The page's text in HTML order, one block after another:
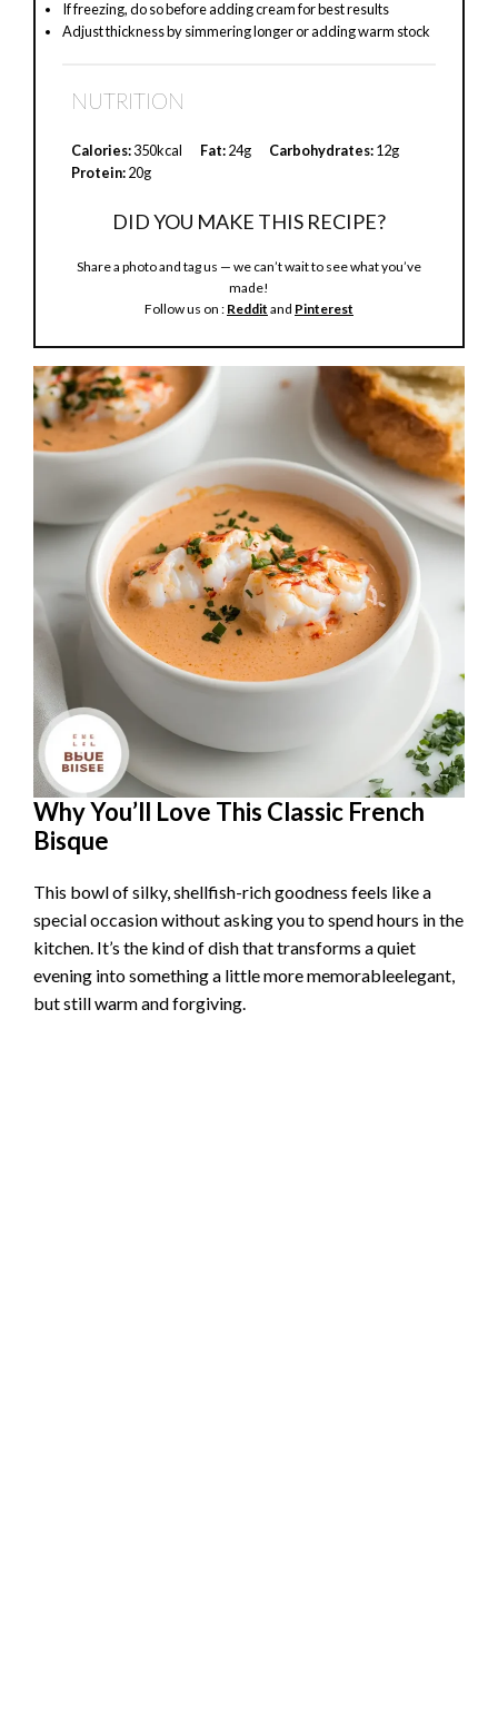
If freezing, do so before adding cream for best results
Adjust thickness by simmering longer or adding warm stock
NUTRITION
Calories:350kcal Fat:24g Carbohydrates:12g
Protein:20g
DID YOU MAKE THIS RECIPE?
Share a photo and tag us — we can’t wait to see what you’ve
made!
Follow us on : Reddit and Pinterest
Why You’ll Love This Classic French
Bisque
This bowl of silky, shellfish-rich goodness feels like a
special occasion without asking you to spend hours in the
kitchen. It’s the kind of dish that transforms a quiet
evening into something a little more memorableelegant,
but still warm and forgiving.